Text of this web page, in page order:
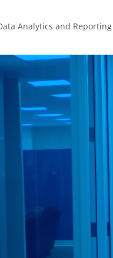
Analytics and Reporting